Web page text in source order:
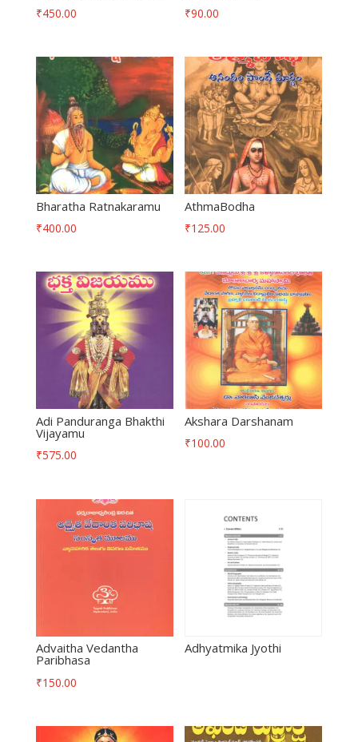
₹450.00 ₹90.00
Bharatha Ratnakaramu
₹400.00
AthmaBodha
₹125.00
Adi Panduranga Bhakthi
Vijayamu
₹575.00
Akshara Darshanam
₹100.00
Advaitha Vedantha
Paribhasa
₹150.00
Adhyatmika Jyothi